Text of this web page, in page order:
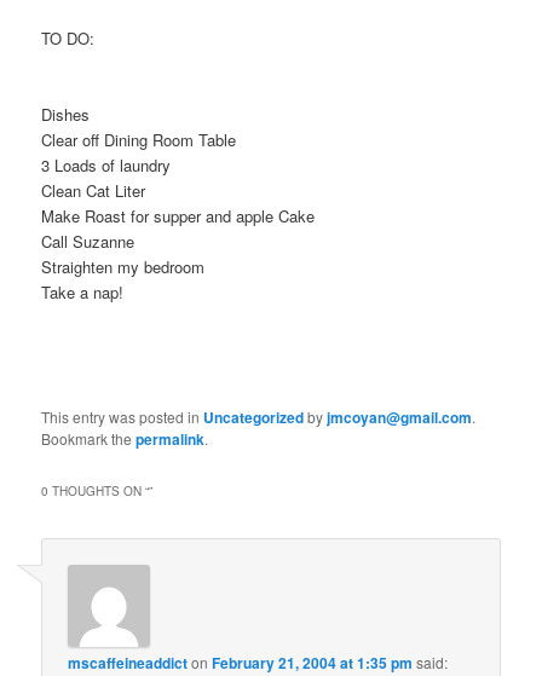
TO DO:
Dishes
Clear off Dining Room Table
3 Loads of laundry
Clean Cat Liter
Make Roast for supper and apple Cake
Call Suzanne
Straighten my bedroom
Take a nap!
This entry was posted in Uncategorizedbyjmcoyan@gmail.com.
Bookmark thepermalink.
0 THOUGHTS ON “”
mscaffeineaddictonFebruary 21, 2004 at 1:35 pm said: